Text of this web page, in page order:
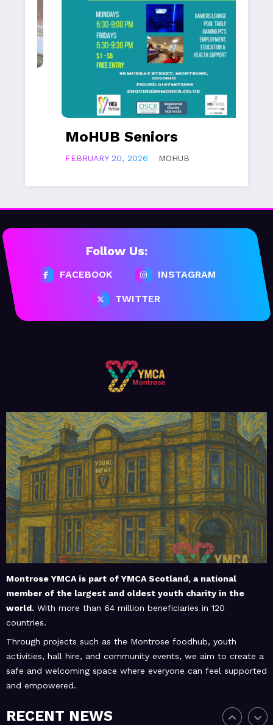
MoHUB Seniors
FEBRUARY 20, 2026 MOHUB
Follow Us:
FACEBOOK INSTAGRAM
TWITTER
Montrose YMCA is part of YMCA Scotland, a national
member of the largest and oldest youth charity in the
world. With more than 64 million beneficiaries in 120
countries.
Through projects such as the Montrose foodhub, youth
activities, hall hire, and community events, we aim to create a
safe and welcoming space where everyone can feel supported
and empowered.
RECENT NEWS
February 20, 2026 MoHUB
MoHUB Seniors
February 20, 2026 MoHUB
MoHUB Juniors